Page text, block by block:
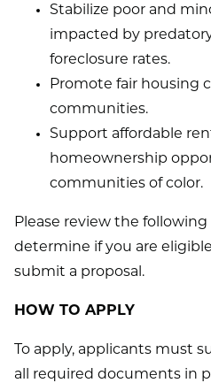
Stabilize poor and
impacted by
foreclosure rates.
Promote fair housing
communities.
Support affordable
homeownership
communities of color.
Please review the following
determine if you are
submit a proposal.
HOW TO APPLY
To apply, applicants must
all required documents in